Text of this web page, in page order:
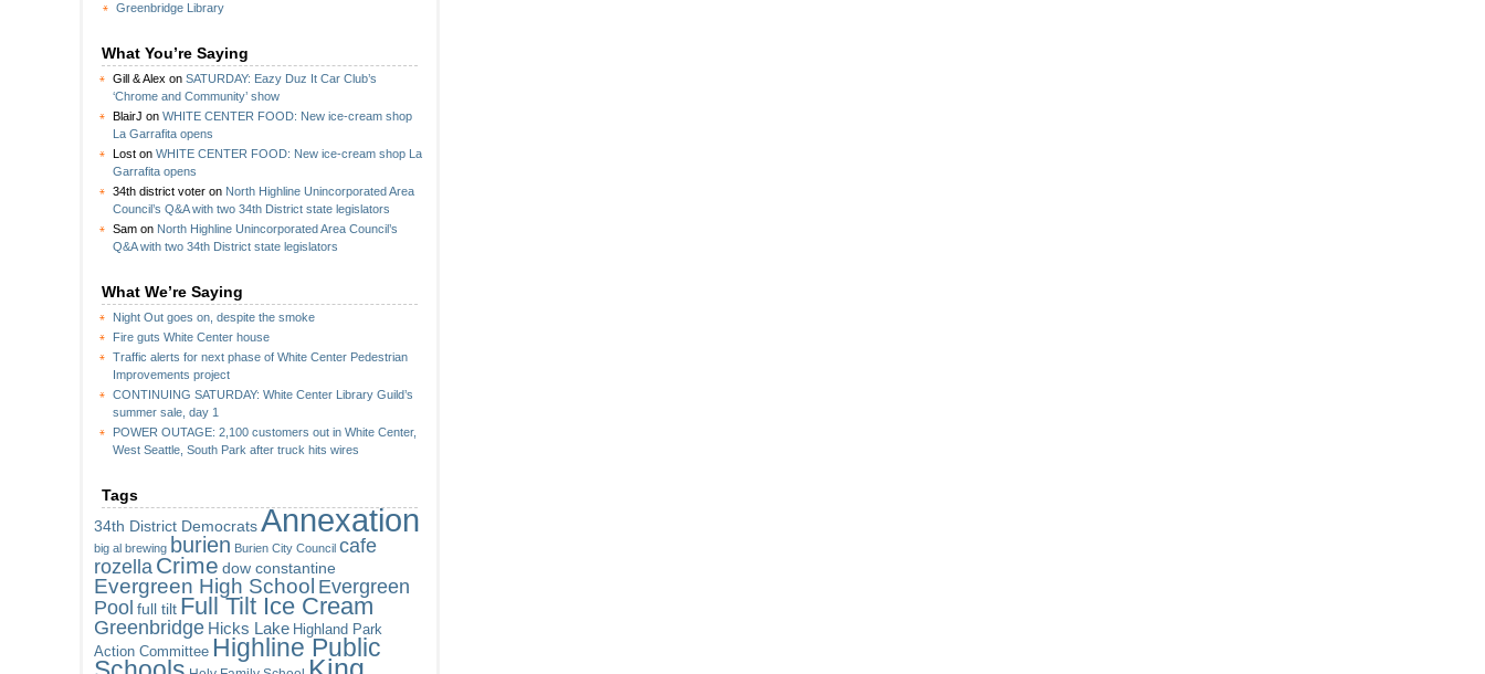
Greenbridge Library
What You’re Saying
Gill & Alex on SATURDAY: Eazy Duz It Car Club’s
‘Chrome and Community’ show
BlairJ on WHITE CENTER FOOD: New ice-cream shop
La Garrafita opens
Lost on WHITE CENTER FOOD: New ice-cream shop La
Garrafita opens
34th district voter on North Highline Unincorporated Area
Council’s Q&A with two 34th District state legislators
Sam on North Highline Unincorporated Area Council’s
Q&A with two 34th District state legislators
What We’re Saying
Night Out goes on, despite the smoke
Fire guts White Center house
Traffic alerts for next phase of White Center Pedestrian
Improvements project
CONTINUING SATURDAY: White Center Library Guild’s
summer sale, day 1
POWER OUTAGE: 2,100 customers out in White Center,
West Seattle, South Park after truck hits wires
Tags
34th District Democrats Annexation
big al brewing burien Burien City Council cafe
rozella Crime dow constantine
Evergreen High School Evergreen
Pool full tilt Full Tilt Ice Cream
Greenbridge Hicks Lake Highland Park
Action Committee Highline Public